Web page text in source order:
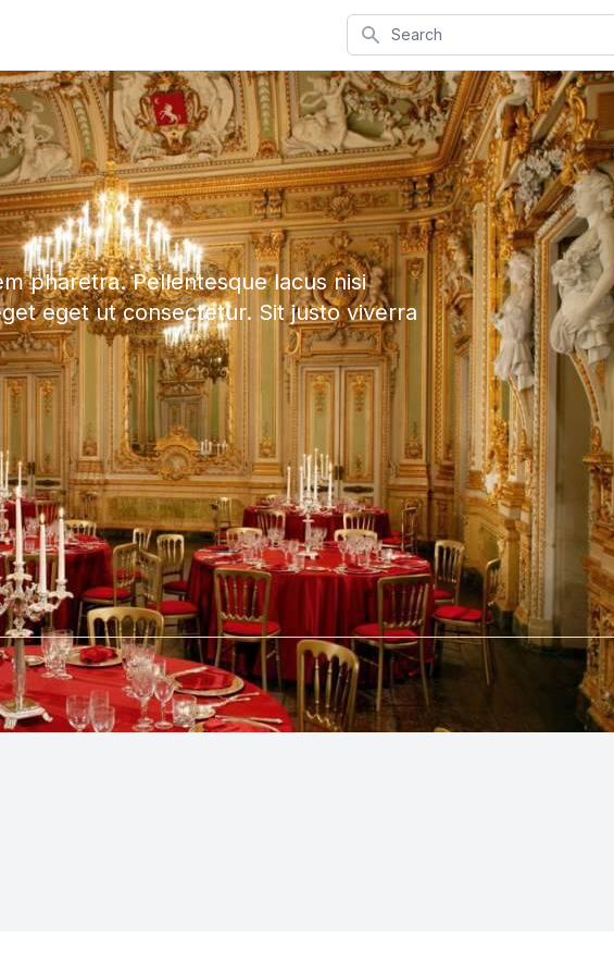
Search
pharetra. Pellentesque lacus nisi
eget ut consectetur. Sit justo viverra